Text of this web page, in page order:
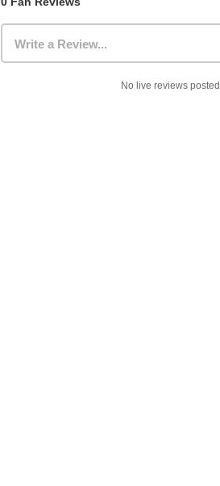
Write a Review...
No live reviews